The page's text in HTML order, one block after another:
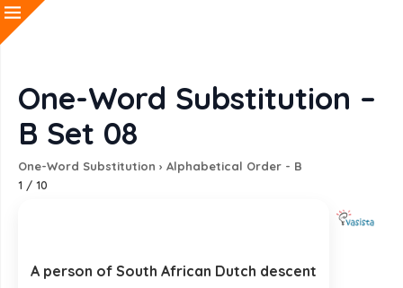
One-Word Substitution –
B Set 08
One-Word Substitution › Alphabetical Order - B
1 / 10
A person of South African Dutch descent
Boer